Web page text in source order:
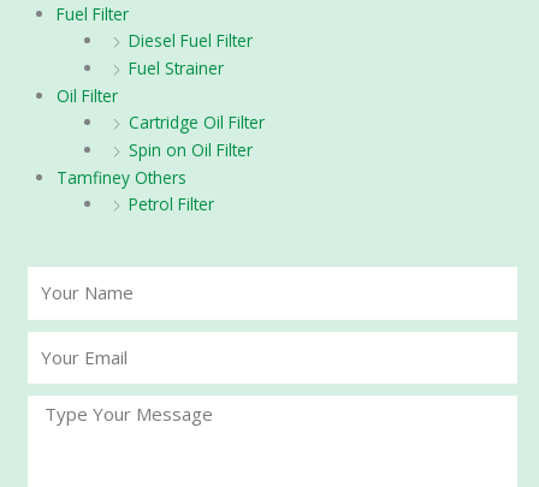
Fuel Filter
Diesel Fuel Filter
Fuel Strainer
Oil Filter
Cartridge Oil Filter
Spin on Oil Filter
Tamfiney Others
Petrol Filter
Name
Email
Message